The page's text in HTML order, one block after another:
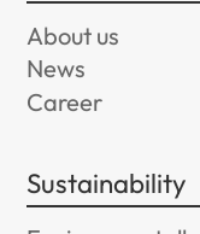
About us
News
Career
Sustainability